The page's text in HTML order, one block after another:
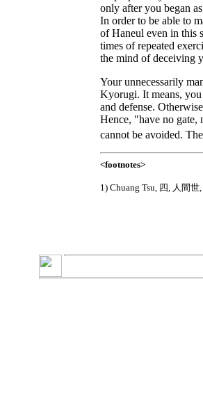
only after you began
In order to be able to
of Haneul even in this
times of repeated
the mind of deceiving
Your unnecessarily
Kyorugi. It means, you
and defense.
Hence, "have no gate,
cannot be avoided.
<footnotes>
1) Chuang Tsu, 四, 人間